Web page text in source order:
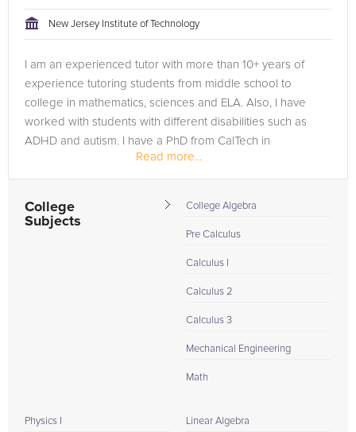
New Jersey Institute of Technology
I am an experienced tutor with more than 10+ years of
experience tutoring students from middle school to
college in mathematics, sciences and ELA. Also, I have
worked with students with different disabilities such as
ADHD and autism. I have a PhD from CalTech in
Aeronautics and have been a visiting...
Read more...
College
Subjects
College Algebra
Pre Calculus
Calculus I
Calculus 2
Calculus 3
Mechanical Engineering
Math
Physics I Linear Algebra